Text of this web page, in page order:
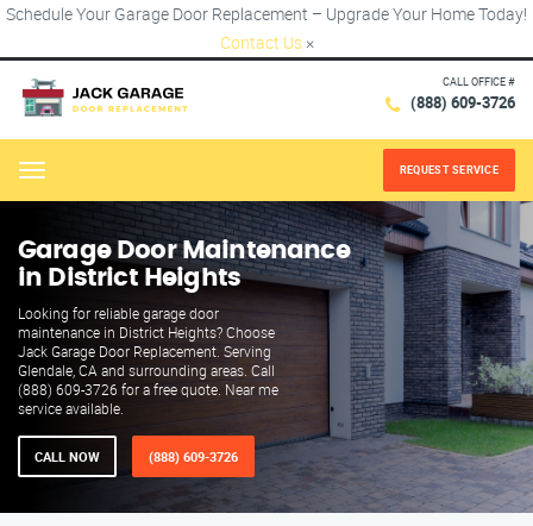
Schedule Your Garage Door Replacement – Upgrade Your Home Today!
Contact Us ×
CALL OFFICE #
(888) 609-3726
Menu REQUEST SERVICE
Garage Door Maintenance
in District Heights
Looking for reliable garage door
maintenance in District Heights? Choose
Jack Garage Door Replacement. Serving
Glendale, CA and surrounding areas. Call
(888) 609-3726 for a free quote. Near me
service available.
CALL NOW (888) 609-3726